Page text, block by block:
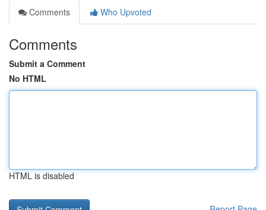
Comments
Who Upvoted
Comments
Submit a Comment
No HTML
HTML is disabled